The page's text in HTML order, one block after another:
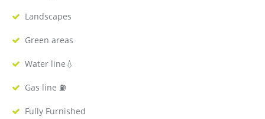
Landscapes
Green areas
Water line💧
Gas line ⛽️
Fully Furnished